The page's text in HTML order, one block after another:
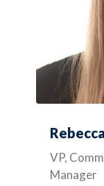
VP,
Manager